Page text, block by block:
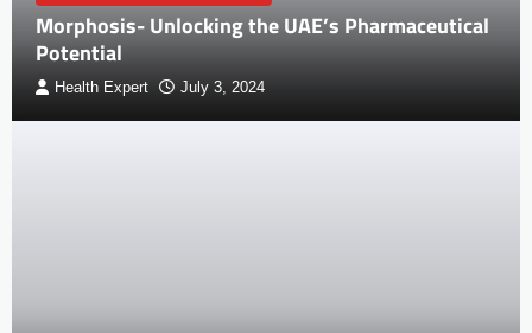
Morphosis- Unlocking the UAE’s Pharmaceutical
Potential
Health Expert July 3, 2024